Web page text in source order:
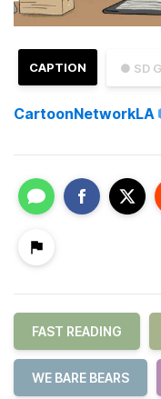
● SD
CAPTION
CartoonNetworkLA
FAST READING
WE BARE BEARS